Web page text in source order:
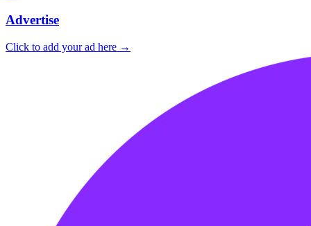
Advertise
Click to add your ad here →